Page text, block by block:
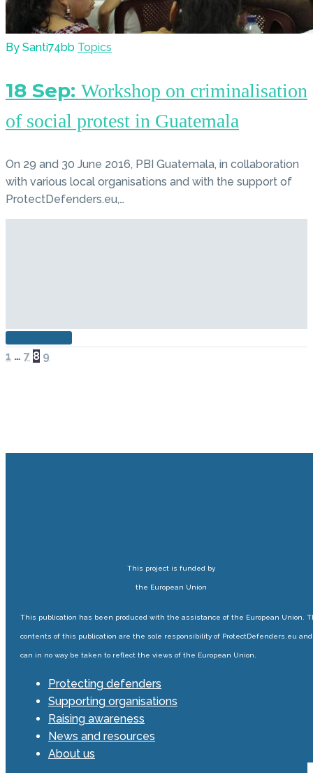
By Santi74bb Topics
18 Sep: Workshop on criminalisation
of social protest in Guatemala
On 29 and 30 June 2016, PBI Guatemala, in collaboration
with various local organisations and with the support of
ProtectDefenders.eu,…
PREV
1 … 7 8 9
This project is funded by
the European Union
This publication has been produced with the assistance of the European Union.
contents of this publication are the sole responsibility of ProtectDefenders.eu and
can in no way be taken to reflect the views of the European Union.
Protecting defenders
Supporting organisations
Raising awareness
News and resources
About us